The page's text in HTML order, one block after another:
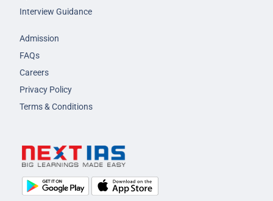
Interview Guidance
Admission
FAQs
Careers
Privacy Policy
Terms & Conditions